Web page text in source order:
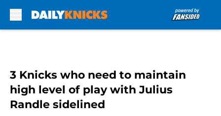
3 Knicks who need to maintain
high level of play with Julius
Randle sidelined